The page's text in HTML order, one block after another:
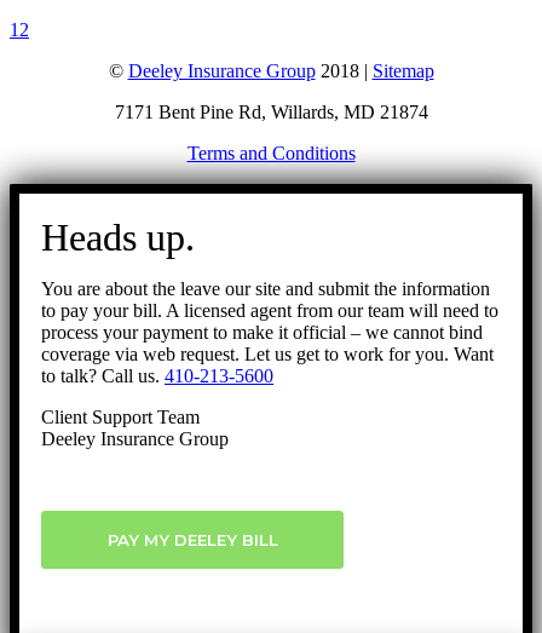
1 2
© Deeley Insurance Group2018 | Sitemap
7171 Bent Pine Rd, Willards, MD 21874
Terms and Conditions
Go
Heads up.
You are about the leave our site and submit the information
to pay your bill. A licensed agent from our team will need to
process your payment to make it official – we cannot bind
coverage via web request. Let us get to work for you. Want
to talk? Call us. 410-213-5600
Client Support Team
Deeley Insurance Group
PAY MY DEELEY BILL